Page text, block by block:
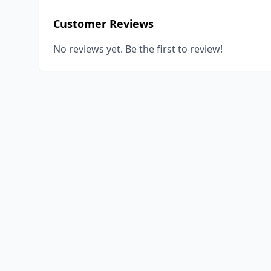
Customer Reviews
No reviews yet. Be the first to review!